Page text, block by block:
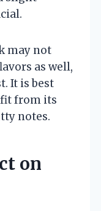
may not
as well,
It is best
from its
notes.
on